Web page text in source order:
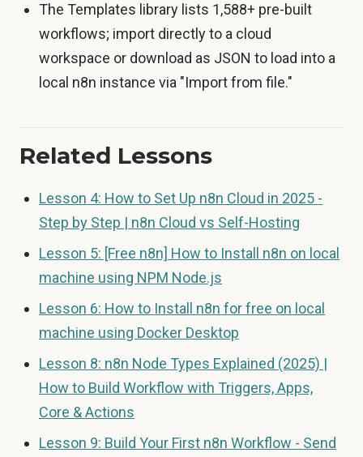
The Templates library lists 1,588+ pre-built
workflows; import directly to a cloud
workspace or download as JSON to load into a
local n8n instance via "Import from file."
Related Lessons
Lesson 4: How to Set Up n8n Cloud in 2025 -
Step by Step | n8n Cloud vs Self-Hosting
Lesson 5: [Free n8n] How to Install n8n on local
machine using NPM Node.js
Lesson 6: How to Install n8n for free on local
machine using Docker Desktop
Lesson 8: n8n Node Types Explained (2025) |
How to Build Workflow with Triggers, Apps,
Core & Actions
Lesson 9: Build Your First n8n Workflow - Send